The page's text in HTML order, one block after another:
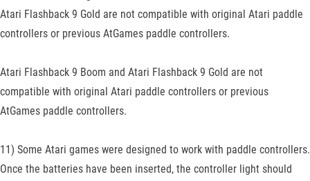
Atari Flashback 9 Gold are not compatible with original Atari paddle
controllers or previous AtGames paddle controllers.
Atari Flashback 9 Boom and Atari Flashback 9 Gold are not
compatible with original Atari paddle controllers or previous
AtGames paddle controllers.
11) Some Atari games were designed to work with paddle controllers.
Once the batteries have been inserted, the controller light should